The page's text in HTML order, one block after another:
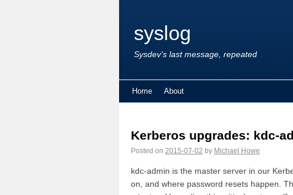
syslog
Sysdev's last message, repeated
Home About
Kerberos upgrades: kdc-
Posted on 2015-07-02 by Michael Howe
kdc-admin is the master server in our
on, and where password resets happen.